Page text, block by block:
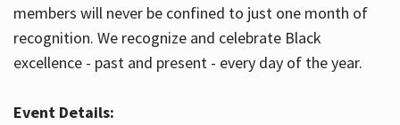
members will never be confined to just one month of
recognition. We recognize and celebrate Black
excellence - past and present - every day of the year.
Event Details: